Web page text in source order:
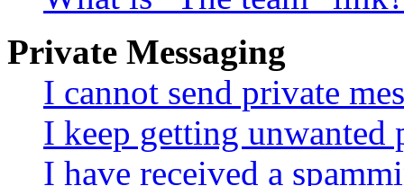
Private Messaging
I cannot send private
I keep getting unwanted
I have received a